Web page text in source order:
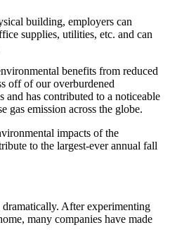
building, employers can
supplies, utilities, etc. and can
benefits from reduced
off of our overburdened
and has contributed to a noticeable
gas emission across the globe.
impacts of the
to the largest-ever annual fall
After experimenting
many companies have made